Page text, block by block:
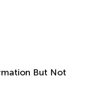
But Not